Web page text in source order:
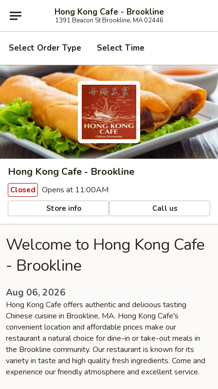
Hong Kong Cafe - Brookline
1391 Beacon St Brookline, MA 02446
Select Order Type Select Time
Hong Kong Cafe - Brookline
Closed Opens at 11:00AM
Store info Call us
Welcome to Hong Kong Cafe
- Brookline
Aug 06, 2026
Hong Kong Cafe offers authentic and delicious tasting
Chinese cuisine in Brookline, MA. Hong Kong Cafe's
convenient location and affordable prices make our
restaurant a natural choice for dine-in or take-out meals in
the Brookline community. Our restaurant is known for its
variety in taste and high quality fresh ingredients. Come and
experience our friendly atmosphere and excellent service.